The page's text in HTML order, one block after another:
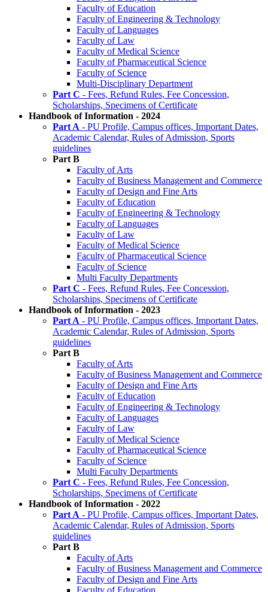
Faculty of Education
Faculty of Engineering & Technology
Faculty of Languages
Faculty of Law
Faculty of Medical Science
Faculty of Pharmaceutical Science
Faculty of Science
Multi-Disciplinary Department
Part C - Fees, Refund Rules, Fee Concession,
Scholarships, Specimens of Certificate
Handbook of Information - 2024
Part A - PU Profile, Campus offices, Important Dates,
Academic Calendar, Rules of Admission, Sports
guidelines
Part B
Faculty of Arts
Faculty of Business Management and Commerce
Faculty of Design and Fine Arts
Faculty of Education
Faculty of Engineering & Technology
Faculty of Languages
Faculty of Law
Faculty of Medical Science
Faculty of Pharmaceutical Science
Faculty of Science
Multi Faculty Departments
Part C - Fees, Refund Rules, Fee Concession,
Scholarships, Specimens of Certificate
Handbook of Information - 2023
Part A - PU Profile, Campus offices, Important Dates,
Academic Calendar, Rules of Admission, Sports
guidelines
Part B
Faculty of Arts
Faculty of Business Management and Commerce
Faculty of Design and Fine Arts
Faculty of Education
Faculty of Engineering & Technology
Faculty of Languages
Faculty of Law
Faculty of Medical Science
Faculty of Pharmaceutical Science
Faculty of Science
Multi Faculty Departments
Part C - Fees, Refund Rules, Fee Concession,
Scholarships, Specimens of Certificate
Handbook of Information - 2022
Part A - PU Profile, Campus offices, Important Dates,
Academic Calendar, Rules of Admission, Sports
guidelines
Part B
Faculty of Arts
Faculty of Business Management and Commerce
Faculty of Design and Fine Arts
Faculty of Education